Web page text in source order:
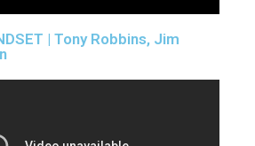
| Tony Robbins, Jim